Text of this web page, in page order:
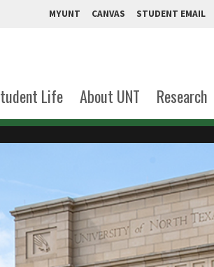
MYUNT CANVAS STUDENT EMAIL
Life About UNT Research